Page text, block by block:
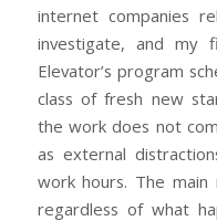
internet companies
investigate, and my
Elevator’s program
class of fresh new
the work does not
as external
work hours. The
regardless of what